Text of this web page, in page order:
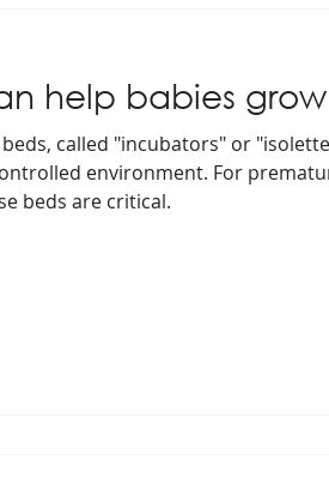
help babies grow
beds, called "incubators" or
environment. For
beds are critical.